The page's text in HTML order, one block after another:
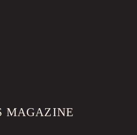
MAGAZINE